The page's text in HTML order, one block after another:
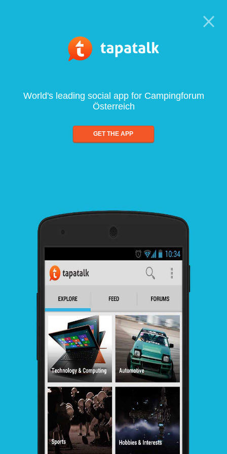
World's leading social app for Campingforum
Österreich
GET THE APP